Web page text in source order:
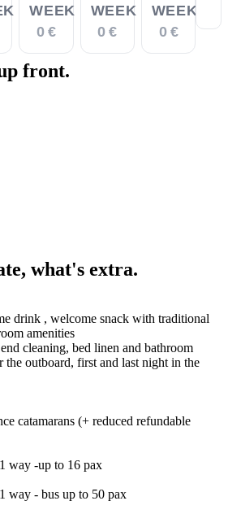
WEEK
0 €
WEEK
0 €
WEEK
0 €
front.
what's extra.
drink , welcome snack with traditional
amenities
cleaning, bed linen and bathroom
the outboard, first and last night in the
catamarans (+ reduced refundable
way -up to 16 pax
way - bus up to 50 pax